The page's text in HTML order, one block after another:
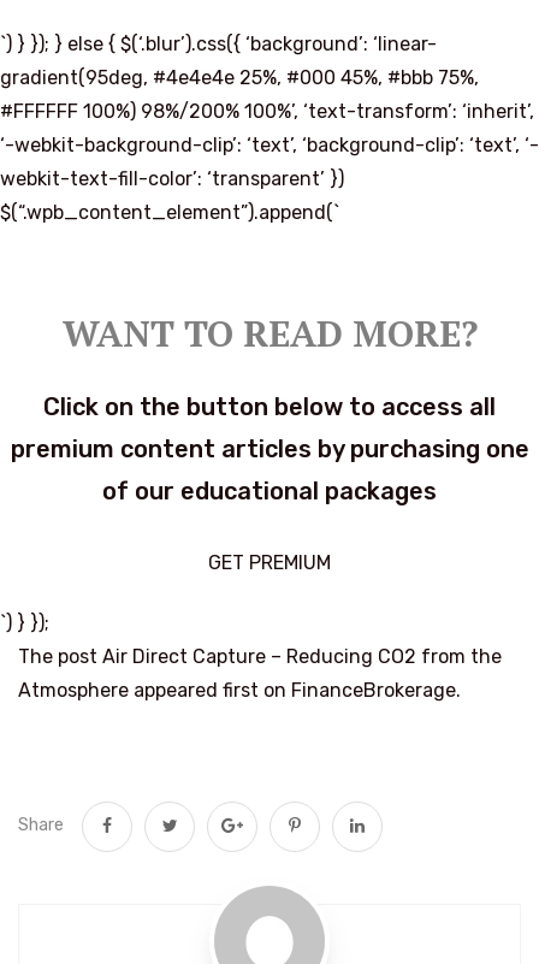
`) } }); } else { $(‘.blur’).css({ ‘background’: ‘linear-
gradient(95deg, #4e4e4e 25%, #000 45%, #bbb 75%,
#FFFFFF 100%) 98%/200% 100%’, ‘text-transform’: ‘inherit’,
‘-webkit-background-clip’: ‘text’, ‘background-clip’: ‘text’, ‘-
webkit-text-fill-color’: ‘transparent’ })
$(“.wpb_content_element”).append(`
WANT TO READ MORE?
Click on the button below to access all
premium content articles by purchasing one
of our educational packages
GET PREMIUM
`) } });
The post Air Direct Capture – Reducing CO2 from the
Atmosphere appeared first on FinanceBrokerage.
Share